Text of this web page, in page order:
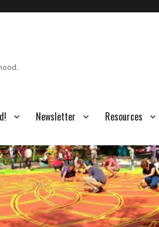
Newsletter Resources